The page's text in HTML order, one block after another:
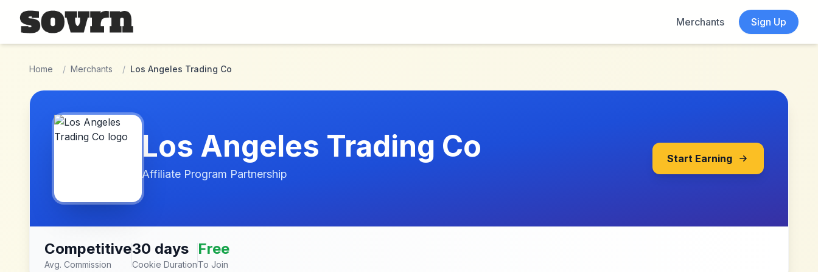
Skip to main content
Merchants
Sign Up
Home / Merchants / Los Angeles Trading Co
Los Angeles Trading Co
Affiliate Program Partnership
Start Earning
Competitive
Avg. Commission
30 days
Cookie Duration
Free
To Join